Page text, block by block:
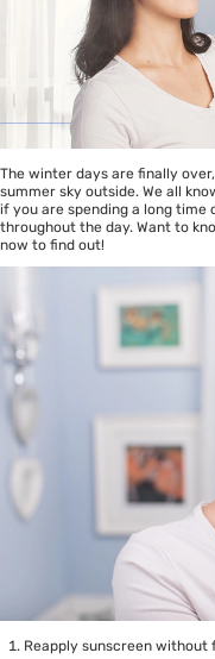
The winter days are finally
summer sky outside. We all
if you are spending a long
throughout the day. Want to
now to find out!
Reapply sunscreen without